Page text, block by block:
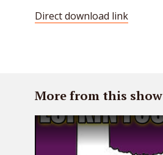
Direct download link
More from this show